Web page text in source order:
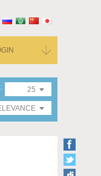
25